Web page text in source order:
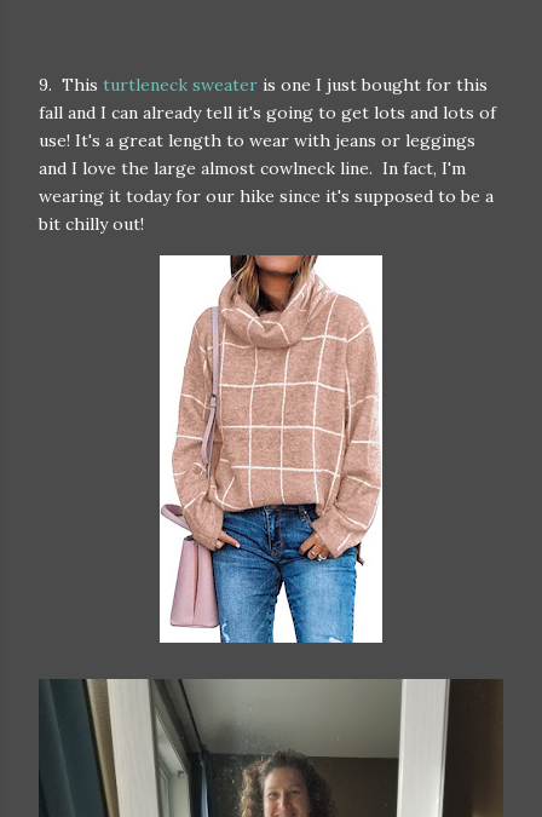
9. This turtleneck sweater is one I just bought for this
fall and I can already tell it's going to get lots and lots of
use! It's a great length to wear with jeans or leggings
and I love the large almost cowlneck line. In fact, I'm
wearing it today for our hike since it's supposed to be a
bit chilly out!